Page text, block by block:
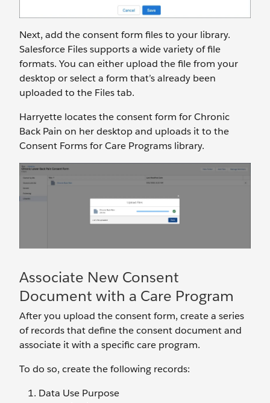
Next, add the consent form files to your library.
Salesforce Files supports a wide variety of file
formats. You can either upload the file from your
desktop or select a form that’s already been
uploaded to the Files tab.
Harryette locates the consent form for Chronic
Back Pain on her desktop and uploads it to the
Consent Forms for Care Programs library.
Associate New Consent
Document with a Care Program
After you upload the consent form, create a series
of records that define the consent document and
associate it with a specific care program.
To do so, create the following records:
Data Use Purpose